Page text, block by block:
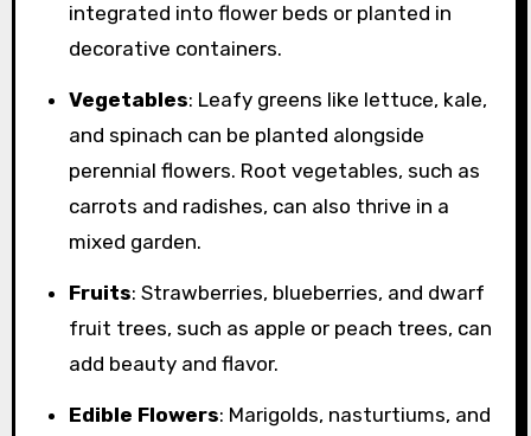
integrated into flower beds or planted in
decorative containers.
Vegetables: Leafy greens like lettuce, kale,
and spinach can be planted alongside
perennial flowers. Root vegetables, such as
carrots and radishes, can also thrive in a
mixed garden.
Fruits: Strawberries, blueberries, and dwarf
fruit trees, such as apple or peach trees, can
add beauty and flavor.
Edible Flowers: Marigolds, nasturtiums, and